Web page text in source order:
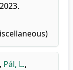
, Pál, L.,